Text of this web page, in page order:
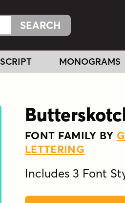
SCRIPT MONOGRAMS
FONT FAMILY BY
LETTERING
Includes 3 Font